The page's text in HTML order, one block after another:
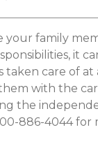
your family
it
taken care of at
with the
the
886-4044 for